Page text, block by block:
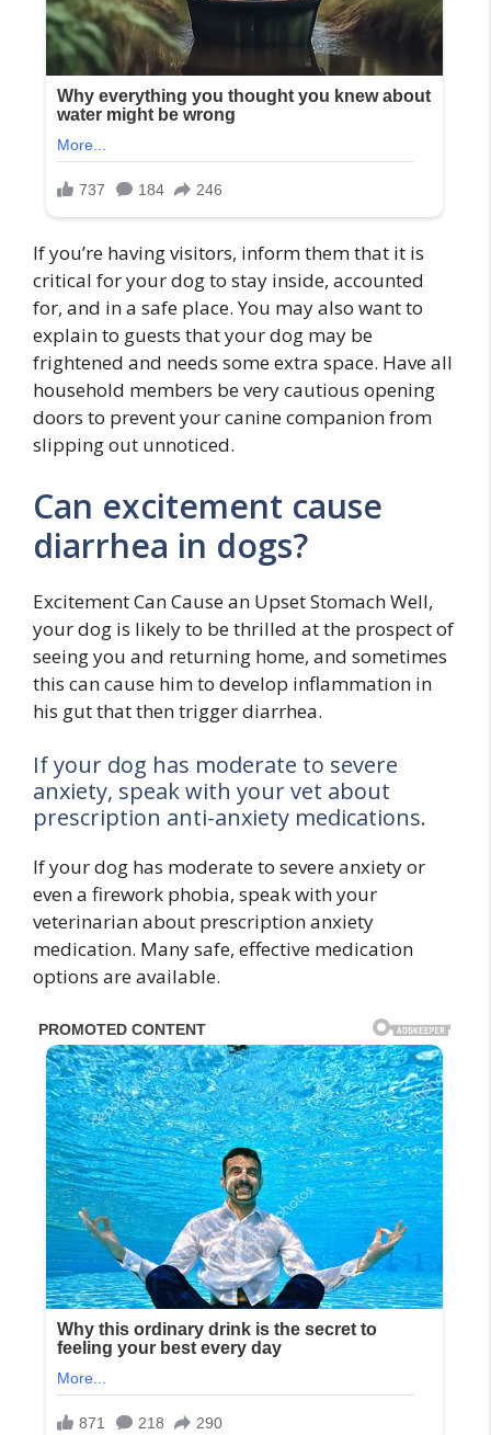
If you’re having visitors, inform them that it is
critical for your dog to stay inside, accounted
for, and in a safe place. You may also want to
explain to guests that your dog may be
frightened and needs some extra space. Have all
household members be very cautious opening
doors to prevent your canine companion from
slipping out unnoticed.
Can excitement cause
diarrhea in dogs?
Excitement Can Cause an Upset Stomach Well,
your dog is likely to be thrilled at the prospect of
seeing you and returning home, and sometimes
this can cause him to develop inflammation in
his gut that then trigger diarrhea.
If your dog has moderate to severe
anxiety, speak with your vet about
prescription anti-anxiety medications.
If your dog has moderate to severe anxiety or
even a firework phobia, speak with your
veterinarian about prescription anxiety
medication. Many safe, effective medication
options are available.